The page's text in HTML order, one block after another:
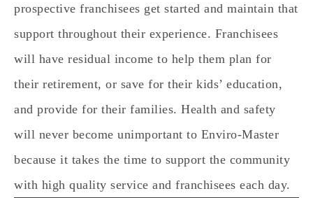
prospective franchisees get started and maintain that
support throughout their experience. Franchisees
will have residual income to help them plan for
their retirement, or save for their kids’ education,
and provide for their families. Health and safety
will never become unimportant to Enviro-Master
because it takes the time to support the community
with high quality service and franchisees each day.